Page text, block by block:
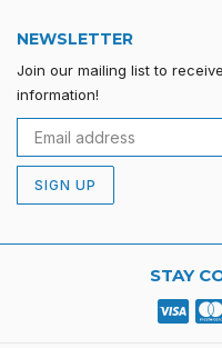
NEWSLETTER
Join our mailing list to
information!
SIGN UP
STAY